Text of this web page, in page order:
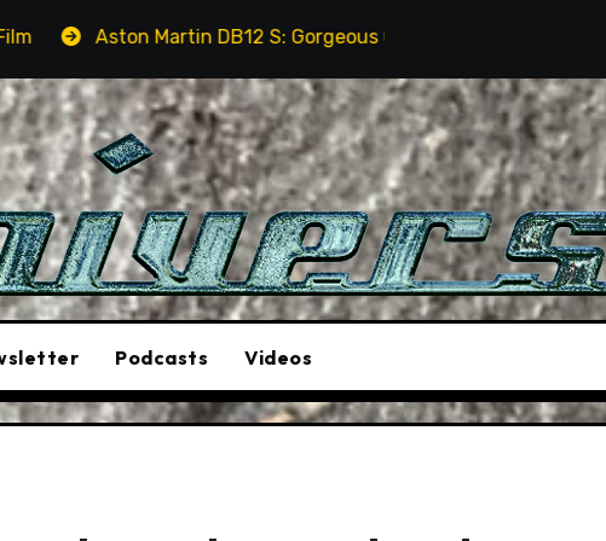
DB12 S: Gorgeous Grand Tourer… But Not A Sports Car
Podcasts Videos